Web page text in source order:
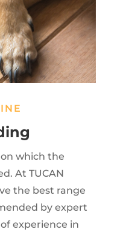
which the
At TUCAN
the best range
by expert
experience in